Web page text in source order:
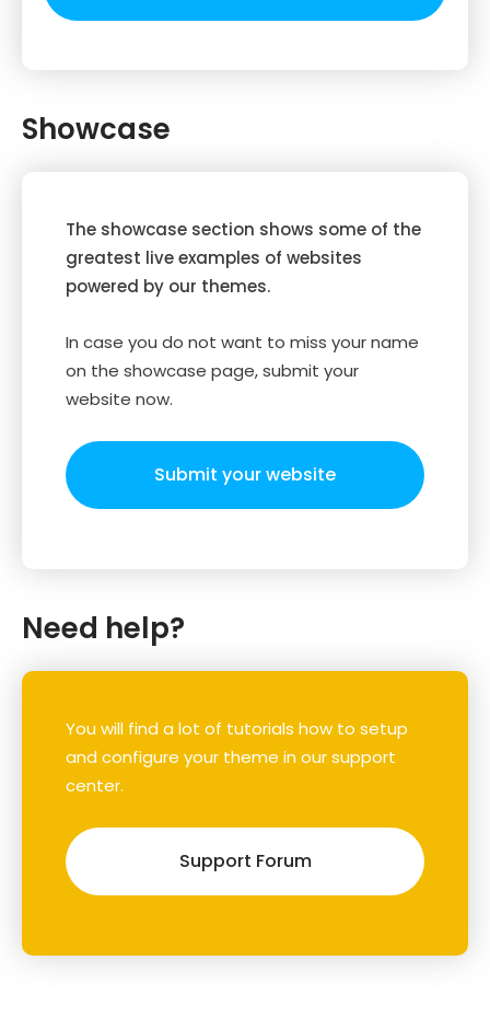
Showcase
The showcase section shows some of the
greatest live examples of websites
powered by our themes.
In case you do not want to miss your name
on the showcase page, submit your
website now.
Submit your website
Need help?
You will find a lot of tutorials how to setup
and configure your theme in our support
center.
Support Forum